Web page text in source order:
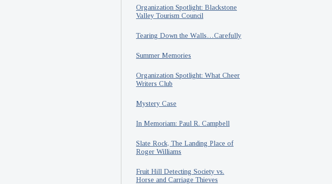
Organization Spotlight: Blackstone
Valley Tourism Council
Tearing Down the Walls…Carefully
Summer Memories
Organization Spotlight: What Cheer
Writers Club
Mystery Case
In Memoriam: Paul R. Campbell
Slate Rock, The Landing Place of
Roger Williams
Fruit Hill Detecting Society vs.
Horse and Carriage Thieves